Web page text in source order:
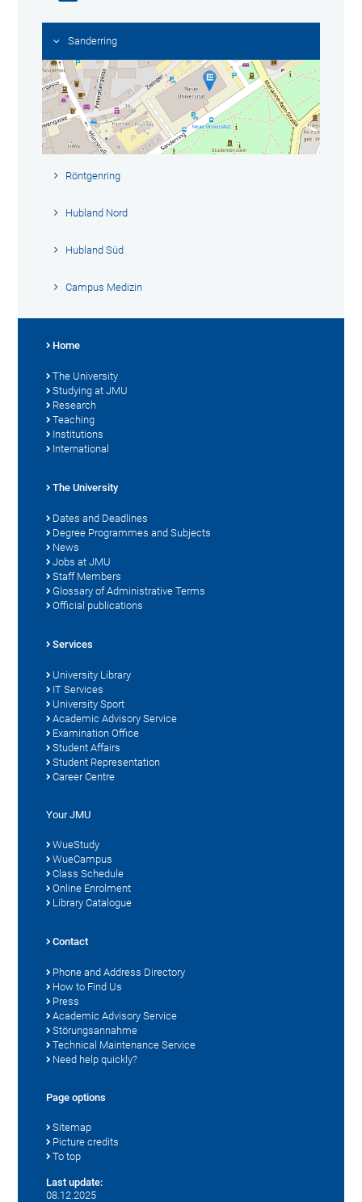
Sanderring
Röntgenring
Hubland Nord
Hubland Süd
Campus Medizin
Home
The University
Studying at JMU
Research
Teaching
Institutions
International
The University
Dates and Deadlines
Degree Programmes and Subjects
News
Jobs at JMU
Staff Members
Glossary of Administrative Terms
Official publications
Services
University Library
IT Services
University Sport
Academic Advisory Service
Examination Office
Student Affairs
Student Representation
Career Centre
Your JMU
WueStudy
WueCampus
Class Schedule
Online Enrolment
Library Catalogue
Contact
Phone and Address Directory
How to Find Us
Press
Academic Advisory Service
Störungsannahme
Technical Maintenance Service
Need help quickly?
Page options
Sitemap
Picture credits
To top
Last update:
08.12.2025